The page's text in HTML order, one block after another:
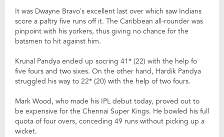
It was Dwayne Bravo’s excellent last over which saw Indians
score a paltry five runs off it. The Caribbean all-rounder was
pinpoint with his yorkers, thus giving no chance for the
batsmen to hit against him.
Krunal Pandya ended up socring 41* (22) with the help fo
five fours and two sixes. On the other hand, Hardik Pandya
struggled his way to 22* (20) with the help of two fours.
Mark Wood, who made his IPL debut today, proved out to
be expensive for the Chennai Super Kings. He bowled his full
quota of four overs, conceding 49 runs without picking up a
wicket.